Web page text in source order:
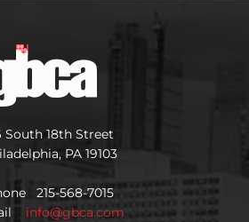
South 18th Street
PA 19103
215-568-7015
info@gbca.com